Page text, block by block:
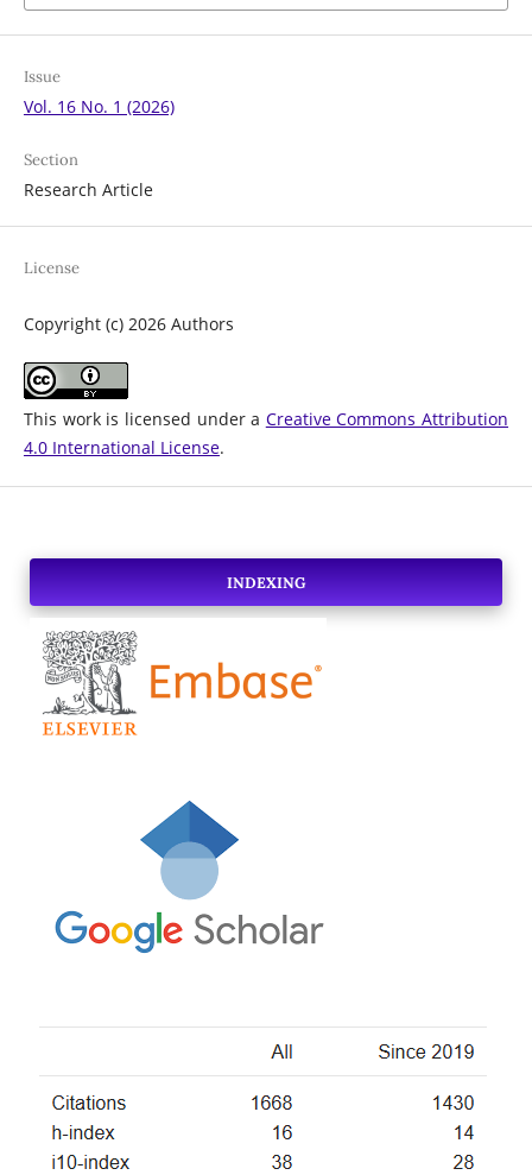
Issue
Vol. 16 No. 1 (2026)
Section
Research Article
License
Copyright (c) 2026 Authors
This work is licensed under a Creative Commons Attribution
4.0 International License.
INDEXING